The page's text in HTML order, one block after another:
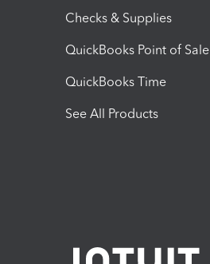
Checks & Supplies
QuickBooks Point of Sale
QuickBooks Time
See All Products